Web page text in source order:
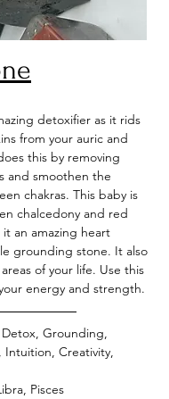
detoxifier as it rids
from your auric and
this by removing
and smoothen the
chakras. This baby is
chalcedony and red
an amazing heart
grounding stone. It also
of your life. Use this
energy and strength.
Detox, Grounding,
Intuition, Creativity,